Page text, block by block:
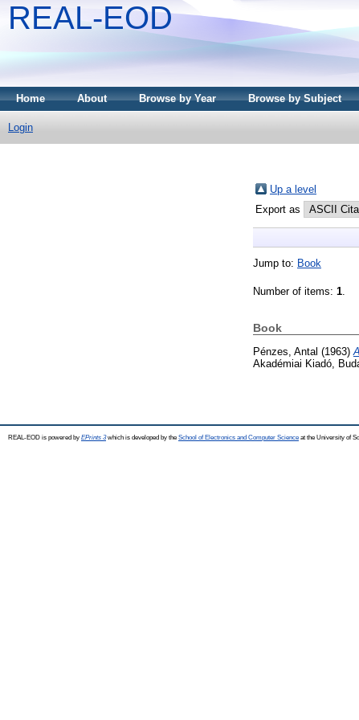
REAL-EOD
Home About Browse by Year Browse by Subject
Login
Up a level
Export as
Jump to: Book
Number of items: 1
Book
Pénzes, Antal (1963)
Akadémiai Kiadó,
REAL-EOD is powered by EPrints 3which is developed by the School of Electronics and Computer Science at the University of